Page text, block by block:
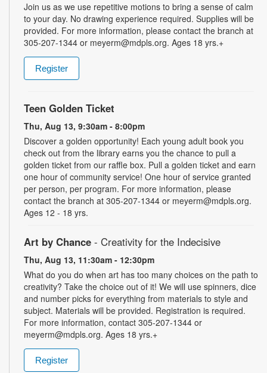
Join us as we use repetitive motions to bring a sense of calm
to your day. No drawing experience required. Supplies will be
provided. For more information, please contact the branch at
305-207-1344 or meyerm@mdpls.org. Ages 18 yrs.+
Register
Teen Golden Ticket
Thu, Aug 13, 9:30am - 8:00pm
Discover a golden opportunity! Each young adult book you
check out from the library earns you the chance to pull a
golden ticket from our raffle box. Pull a golden ticket and earn
one hour of community service! One hour of service granted
per person, per program. For more information, please
contact the branch at 305-207-1344 or meyerm@mdpls.org.
Ages 12 - 18 yrs.
Art by Chance - Creativity for the Indecisive
Thu, Aug 13, 11:30am - 12:30pm
What do you do when art has too many choices on the path to
creativity? Take the choice out of it! We will use spinners, dice
and number picks for everything from materials to style and
subject. Materials will be provided. Registration is required.
For more information, contact 305-207-1344 or
meyerm@mdpls.org. Ages 18 yrs.+
Register